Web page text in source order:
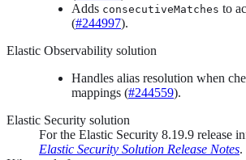
Adds consecutiveMatches to
(#244997).
Elastic Observability solution
Handles alias resolution when
mappings (#244559).
Elastic Security solution
For the Elastic Security 8.19.9 release
Elastic Security Solution Release Notes.